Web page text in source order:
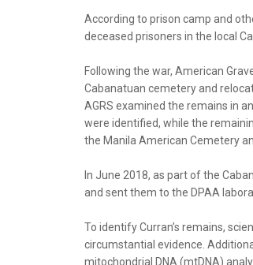
According to prison camp and
deceased prisoners in the local
Following the war, American
Cabanatuan cemetery and
AGRS examined the remains in
were identified, while the
the Manila American Cemetery
In June 2018, as part of the
and sent them to the DPAA
To identify Curran’s remains,
circumstantial evidence.
mitochondrial DNA (mtDNA)